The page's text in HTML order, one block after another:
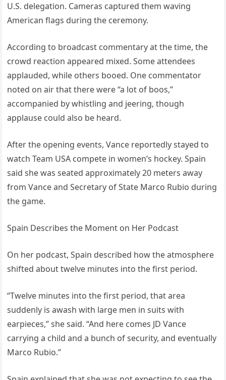
U.S. delegation. Cameras captured them waving
American flags during the ceremony.
According to broadcast commentary at the time, the
crowd reaction appeared mixed. Some attendees
applauded, while others booed. One commentator
noted on air that there were “a lot of boos,”
accompanied by whistling and jeering, though
applause could also be heard.
After the opening events, Vance reportedly stayed to
watch Team USA compete in women’s hockey. Spain
said she was seated approximately 20 meters away
from Vance and Secretary of State Marco Rubio during
the game.
Spain Describes the Moment on Her Podcast
On her podcast, Spain described how the atmosphere
shifted about twelve minutes into the first period.
“Twelve minutes into the first period, that area
suddenly is awash with large men in suits with
earpieces,” she said. “And here comes JD Vance
carrying a child and a bunch of security, and eventually
Marco Rubio.”